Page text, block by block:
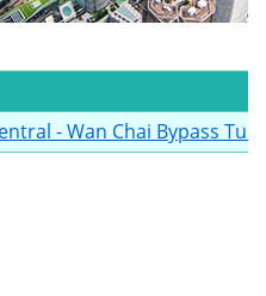
- Wan Chai Bypass